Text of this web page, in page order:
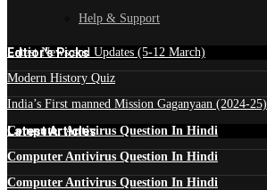
Help & Support
Edtior's Picks
Latest News and Updates (5-12 March)
Modern History Quiz
India’s First manned Mission Gaganyaan (2024-25)
Latest Articles
Computer Antivirus Question In Hindi
Computer Antivirus Question In Hindi
Computer Antivirus Question In Hindi